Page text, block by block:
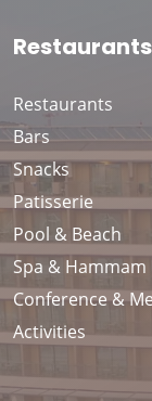
Restaurants
Restaurants
Bars
Snacks
Patisserie
Pool & Beach
Spa & Hammam
Conference &
Activities